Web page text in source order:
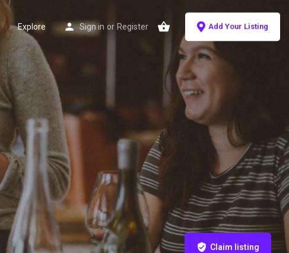
Explore Sign in or Register Add Your Listing
Claim listing